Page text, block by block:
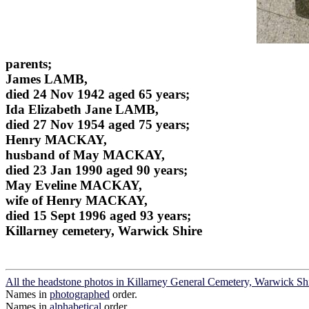
parents;
James LAMB,
died 24 Nov 1942 aged 65 years;
Ida Elizabeth Jane LAMB,
died 27 Nov 1954 aged 75 years;
Henry MACKAY,
husband of May MACKAY,
died 23 Jan 1990 aged 90 years;
May Eveline MACKAY,
wife of Henry MACKAY,
died 15 Sept 1996 aged 93 years;
Killarney cemetery, Warwick Shire
All the headstone photos in Killarney General Cemetery, Warwick
Names in photographed order.